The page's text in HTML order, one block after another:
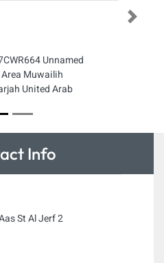
Unnamed
Muwailih
United Arab
Next
Info
St Al Jerf 2